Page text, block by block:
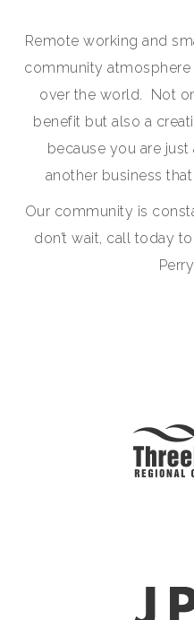
Remote working and
community
over the world. Not
benefit but also a
because you are
another business
Our community is
don’t wait, call today